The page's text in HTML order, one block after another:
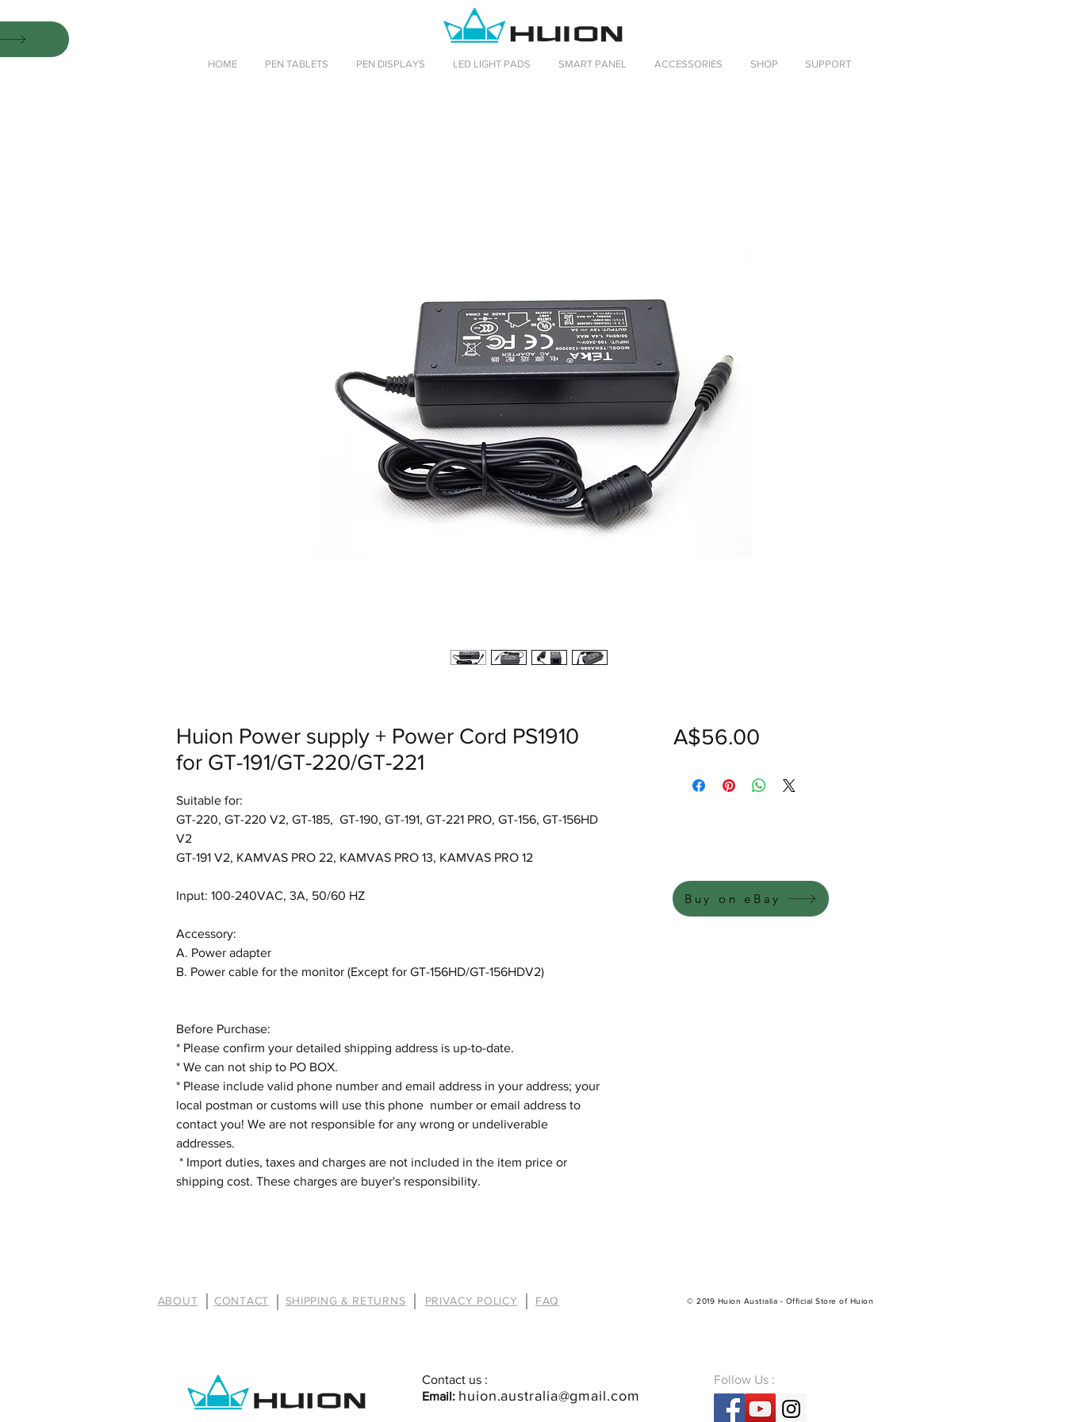
HOME PEN TABLETS PEN DISPLAYS LED LIGHT PADS SMART PANEL ACCESSORIES SHOP SUPPORT
Huion Power supply + Power Cord PS1910
for GT-191/GT-220/GT-221
Suitable for:
GT-220, GT-220 V2, GT-185, GT-190, GT-191, GT-221 PRO, GT-156, GT-156HD
V2
GT-191 V2, KAMVAS PRO 22, KAMVAS PRO 13, KAMVAS PRO 12
Input: 100-240VAC, 3A, 50/60 HZ
Accessory:
A. Power adapter
B. Power cable for the monitor (Except for GT-156HD/GT-156HDV2)
Before Purchase:
* Please confirm your detailed shipping address is up-to-date.
* We can not ship to PO BOX.
* Please include valid phone number and email address in your address; your
local postman or customs will use this phone number or email address to
contact you! We are not responsible for any wrong or undeliverable
addresses.
* Import duties, taxes and charges are not included in the item price or
shipping cost. These charges are buyer's responsibility.
A$56.00價
Buy on eBay
© 2019 Huion Australia - Official Store of Huion
ABOUT CONTACT SHIPPING & RETURNS PRIVACY POLICY FAQ
Contact us :
Email: huion.australia@gmail.com
Follow Us :